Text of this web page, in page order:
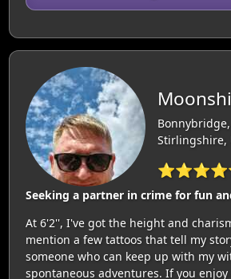
Stirlingshire,
Seeking a partner in crime for fun
At 6'2'', I've got the height and
mention a few tattoos that tell my
someone who can keep up with my
spontaneous adventures. If you